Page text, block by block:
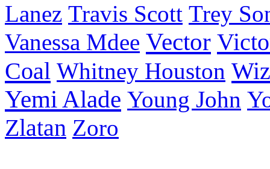
Lanez Travis Scott Trey
Vanessa Mdee Vector
Coal Whitney Houston
Yemi Alade Young John
Zlatan Zoro